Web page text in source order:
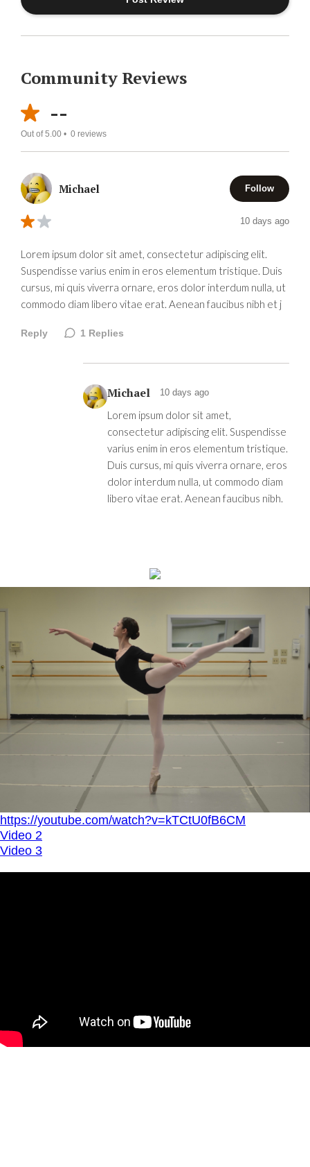
Community Reviews
--
Out of 5.00 • 0 reviews
Michael Follow
10 days ago
Lorem ipsum dolor sit amet, consectetur adipiscing elit.
Suspendisse varius enim in eros elementum tristique. Duis
cursus, mi quis viverra ornare, eros dolor interdum nulla, ut
commodo diam libero vitae erat. Aenean faucibus nibh et j
Reply 1 Replies
Michael 10 days ago
Lorem ipsum dolor sit amet,
consectetur adipiscing elit. Suspendisse
varius enim in eros elementum tristique.
Duis cursus, mi quis viverra ornare, eros
dolor interdum nulla, ut commodo diam
libero vitae erat. Aenean faucibus nibh.
https://youtube.com/watch?v=kTCtU0fB6CM
Video 2
Video 3